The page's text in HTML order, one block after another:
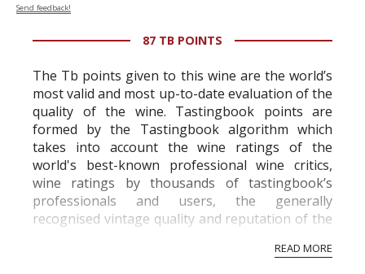
Send feedback!
87 TB POINTS
The Tb points given to this wine are the world’s
most valid and most up-to-date evaluation of the
quality of the wine. Tastingbook points are
formed by the Tastingbook algorithm which
takes into account the wine ratings of the
world's best-known professional wine critics,
wine ratings by thousands of tastingbook’s
professionals and users, the generally
recognised vintage quality and reputation of the
professional ratings to get the Tb score.
READ MORE